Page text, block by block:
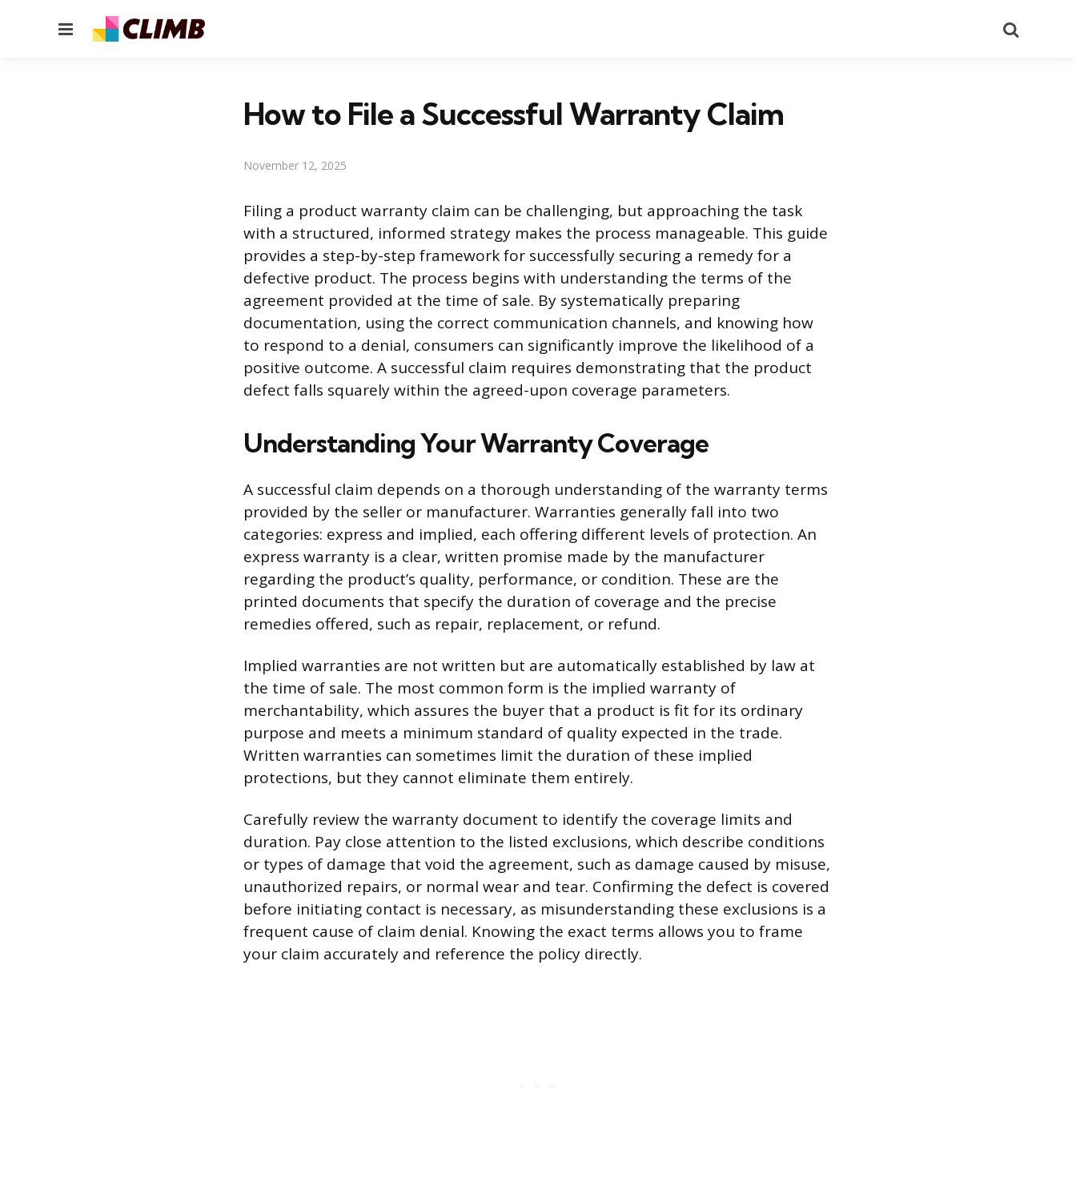
Menu
How to File a Successful Warranty Claim
November 12, 2025
Filing a product warranty claim can be challenging, but approaching the task
with a structured, informed strategy makes the process manageable. This guide
provides a step-by-step framework for successfully securing a remedy for a
defective product. The process begins with understanding the terms of the
agreement provided at the time of sale. By systematically preparing
documentation, using the correct communication channels, and knowing how
to respond to a denial, consumers can significantly improve the likelihood of a
positive outcome. A successful claim requires demonstrating that the product
defect falls squarely within the agreed-upon coverage parameters.
Understanding Your Warranty Coverage
A successful claim depends on a thorough understanding of the warranty terms
provided by the seller or manufacturer. Warranties generally fall into two
categories: express and implied, each offering different levels of protection. An
express warranty is a clear, written promise made by the manufacturer
regarding the product’s quality, performance, or condition. These are the
printed documents that specify the duration of coverage and the precise
remedies offered, such as repair, replacement, or refund.
Implied warranties are not written but are automatically established by law at
the time of sale. The most common form is the implied warranty of
merchantability, which assures the buyer that a product is fit for its ordinary
purpose and meets a minimum standard of quality expected in the trade.
Written warranties can sometimes limit the duration of these implied
protections, but they cannot eliminate them entirely.
Carefully review the warranty document to identify the coverage limits and
duration. Pay close attention to the listed exclusions, which describe conditions
or types of damage that void the agreement, such as damage caused by misuse,
unauthorized repairs, or normal wear and tear. Confirming the defect is covered
before initiating contact is necessary, as misunderstanding these exclusions is a
frequent cause of claim denial. Knowing the exact terms allows you to frame
your claim accurately and reference the policy directly.